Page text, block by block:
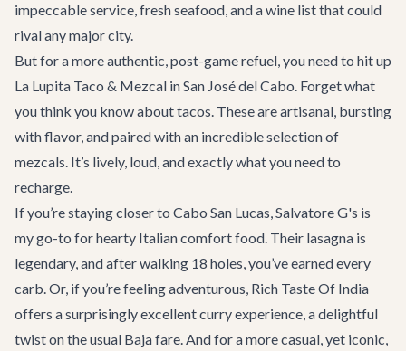
impeccable service, fresh seafood, and a wine list that could
rival any major city.
But for a more authentic, post-game refuel, you need to hit up
La Lupita Taco & Mezcal in San José del Cabo. Forget what
you think you know about tacos. These are artisanal, bursting
with flavor, and paired with an incredible selection of
mezcals. It’s lively, loud, and exactly what you need to
recharge.
If you’re staying closer to Cabo San Lucas,Salvatore G's is
my go-to for hearty Italian comfort food. Their lasagna is
legendary, and after walking 18 holes, you’ve earned every
carb. Or, if you’re feeling adventurous, Rich Taste Of India
offers a surprisingly excellent curry experience, a delightful
twist on the usual Baja fare. And for a more casual, yet iconic,